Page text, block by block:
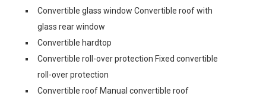
Convertible glass window Convertible roof with
glass rear window
Convertible hardtop
Convertible roll-over protection Fixed convertible
roll-over protection
Convertible roof Manual convertible roof